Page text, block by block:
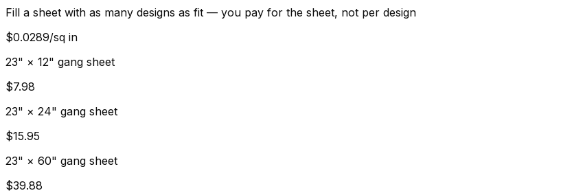
Fill a sheet with as many designs as fit — you pay for the sheet, not per design
$0.0289/sq in
23" × 12" gang sheet
$7.98
23" × 24" gang sheet
$15.95
23" × 60" gang sheet
$39.88